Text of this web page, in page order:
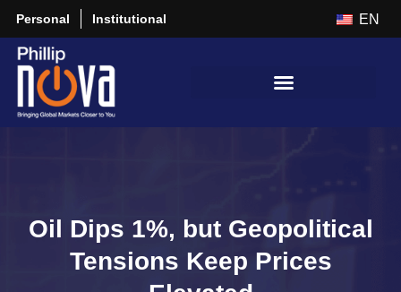
Personal Institutional EN
Oil Dips 1%, but Geopolitical
Tensions Keep Prices